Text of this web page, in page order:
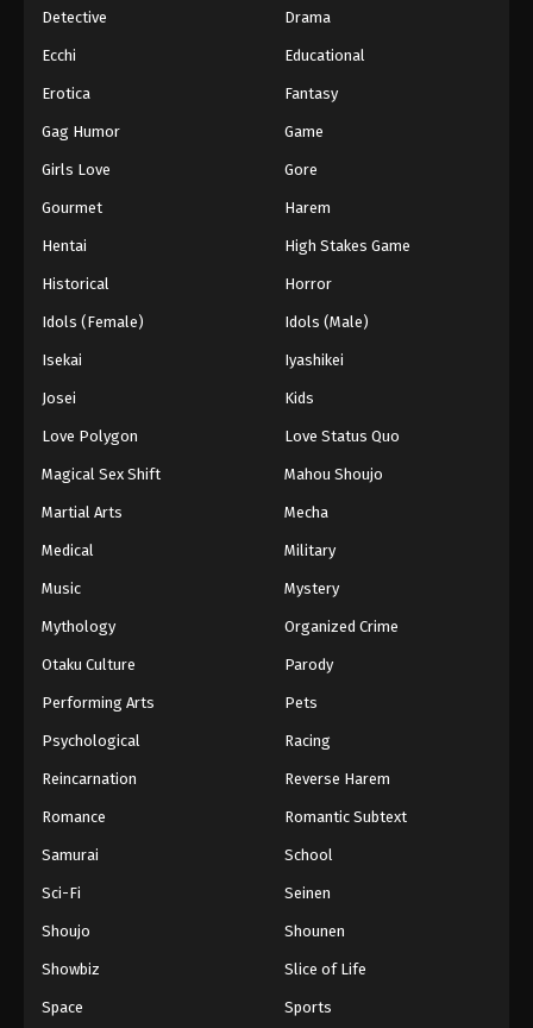
Detective Drama
Ecchi Educational
Erotica Fantasy
Gag Humor Game
Girls Love Gore
Gourmet Harem
Hentai High Stakes Game
Historical Horror
Idols (Female) Idols (Male)
Isekai Iyashikei
Josei Kids
Love Polygon Love Status Quo
Magical Sex Shift Mahou Shoujo
Martial Arts Mecha
Medical Military
Music Mystery
Mythology Organized Crime
Otaku Culture Parody
Performing Arts Pets
Psychological Racing
Reincarnation Reverse Harem
Romance Romantic Subtext
Samurai School
Sci-Fi Seinen
Shoujo Shounen
Showbiz Slice of Life
Space Sports